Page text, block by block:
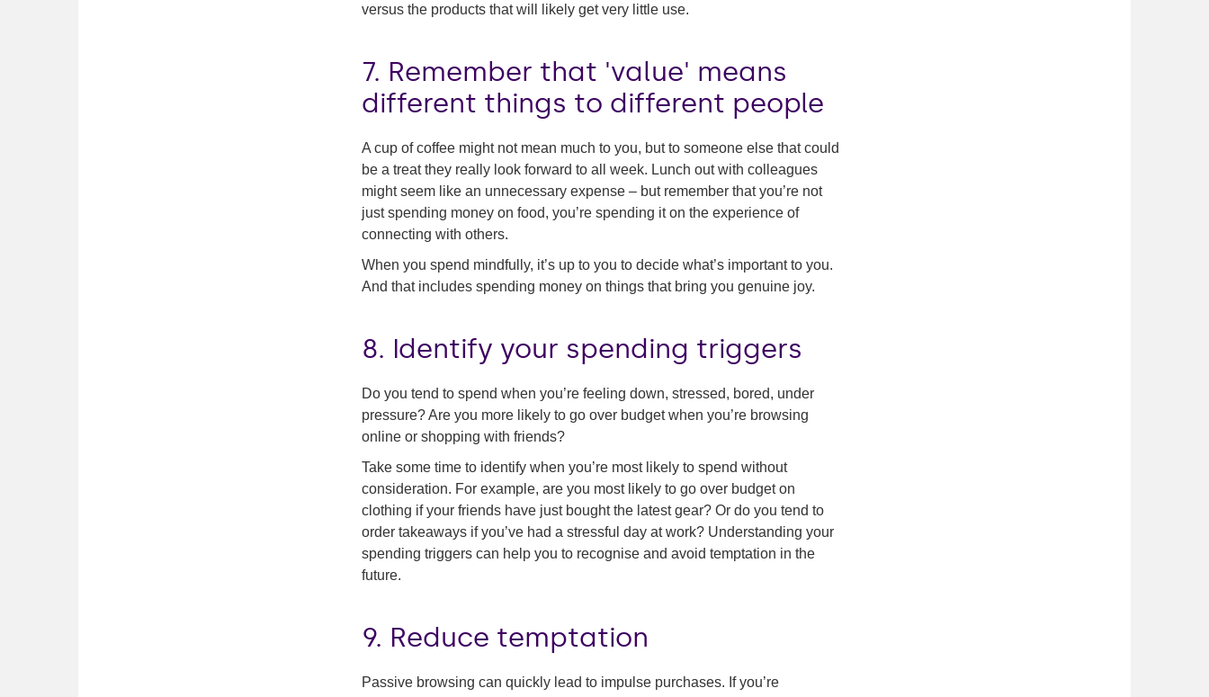
versus the products that will likely get very little use.
7. Remember that 'value' means
different things to different people
A cup of coffee might not mean much to you, but to someone else that could
be a treat they really look forward to all week. Lunch out with colleagues
might seem like an unnecessary expense – but remember that you’re not
just spending money on food, you’re spending it on the experience of
connecting with others.
When you spend mindfully, it’s up to you to decide what’s important to you.
And that includes spending money on things that bring you genuine joy.
8. Identify your spending triggers
Do you tend to spend when you’re feeling down, stressed, bored, under
pressure? Are you more likely to go over budget when you’re browsing
online or shopping with friends?
Take some time to identify when you’re most likely to spend without
consideration. For example, are you most likely to go over budget on
clothing if your friends have just bought the latest gear? Or do you tend to
order takeaways if you’ve had a stressful day at work? Understanding your
spending triggers can help you to recognise and avoid temptation in the
future.
9. Reduce temptation
Passive browsing can quickly lead to impulse purchases. If you’re